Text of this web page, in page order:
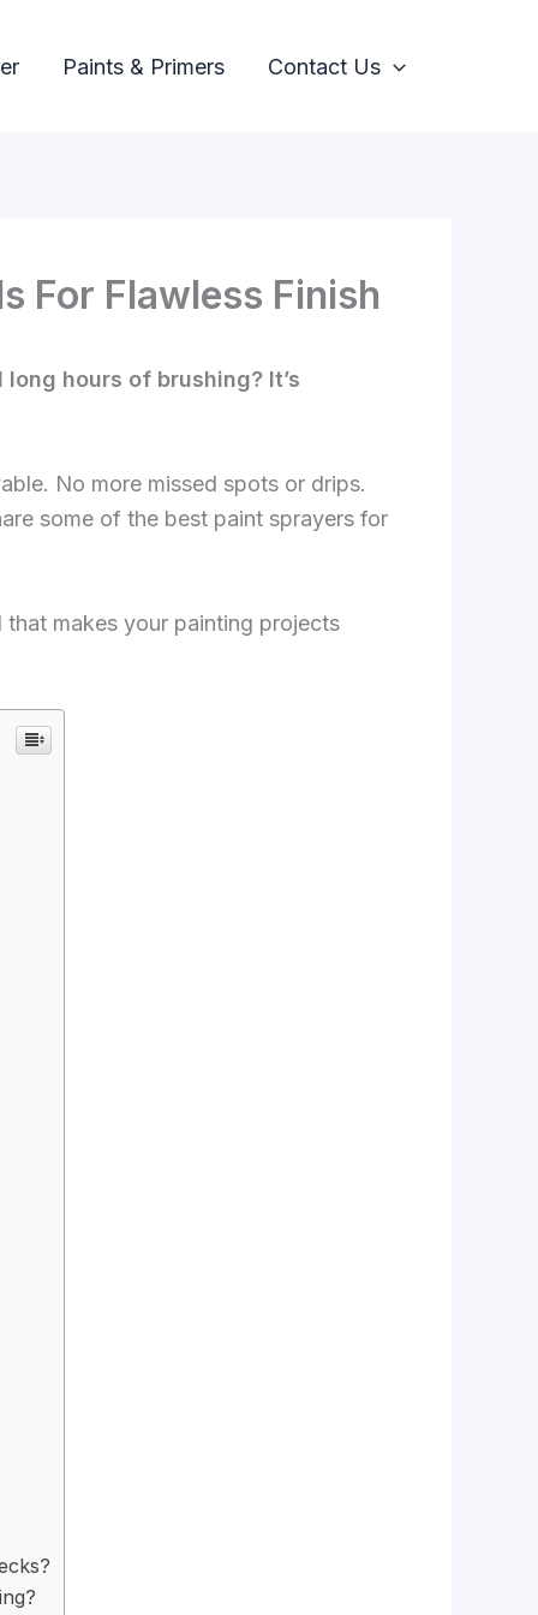
Paints & Primers Contact Us
For Flawless Finish
hours of brushing? It’s
No more missed spots or drips.
some of the best paint sprayers for
makes your painting projects